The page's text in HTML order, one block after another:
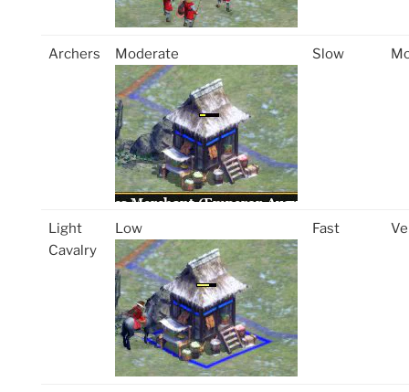
Archers Moderate Slow
Light
Cavalry
Low Fast